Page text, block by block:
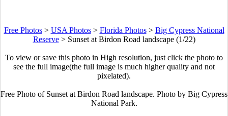
Free Photos> USA Photos> Florida Photos> Big Cypress National
Reserve> Sunset at Birdon Road landscape (1/22)
To view or save this photo in High resolution, just click the photo to
see the full image(the full image is much higher quality and not
pixelated).
Free Photo of Sunset at Birdon Road landscape. Photo by Big Cypress
National Park.